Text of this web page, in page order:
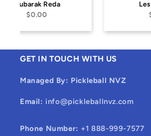
GET IN TOUCH WITH US
Managed By: Pickleball NVZ
Email: info@pickleballnvz.com
Phone Number: +1 888-999-7577